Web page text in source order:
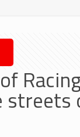
streets